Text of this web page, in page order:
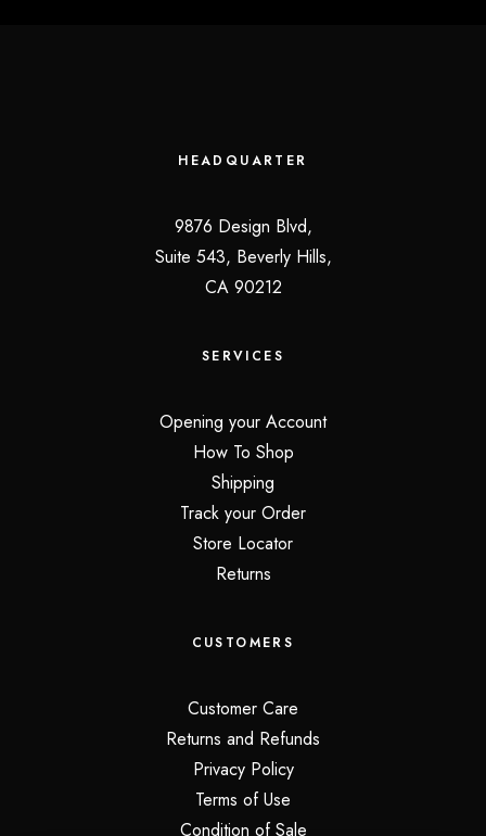
HEADQUARTER
9876 Design Blvd,
Suite 543, Beverly Hills,
CA 90212
SERVICES
Opening your Account
How To Shop
Shipping
Track your Order
Store Locator
Returns
CUSTOMERS
Customer Care
Returns and Refunds
Privacy Policy
Terms of Use
Condition of Sale